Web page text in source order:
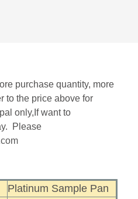
purchase quantity, more
to the price above for
only,If want to
Please
Platinum Sample Pan